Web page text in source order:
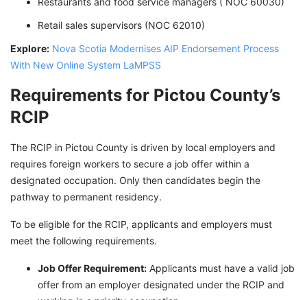
Retail sales supervisors (NOC 62010)
Explore: Nova Scotia Modernises AIP Endorsement Process
With New Online System LaMPSS
Requirements for Pictou County’s
RCIP
The RCIP in Pictou County is driven by local employers and
requires foreign workers to secure a job offer within a
designated occupation. Only then candidates begin the
pathway to permanent residency.
To be eligible for the RCIP, applicants and employers must
meet the following requirements.
Job Offer Requirement: Applicants must have a valid job
offer from an employer designated under the RCIP and